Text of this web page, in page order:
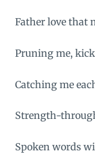
Father love that
Pruning me,
Catching me
Strength-
Spoken words